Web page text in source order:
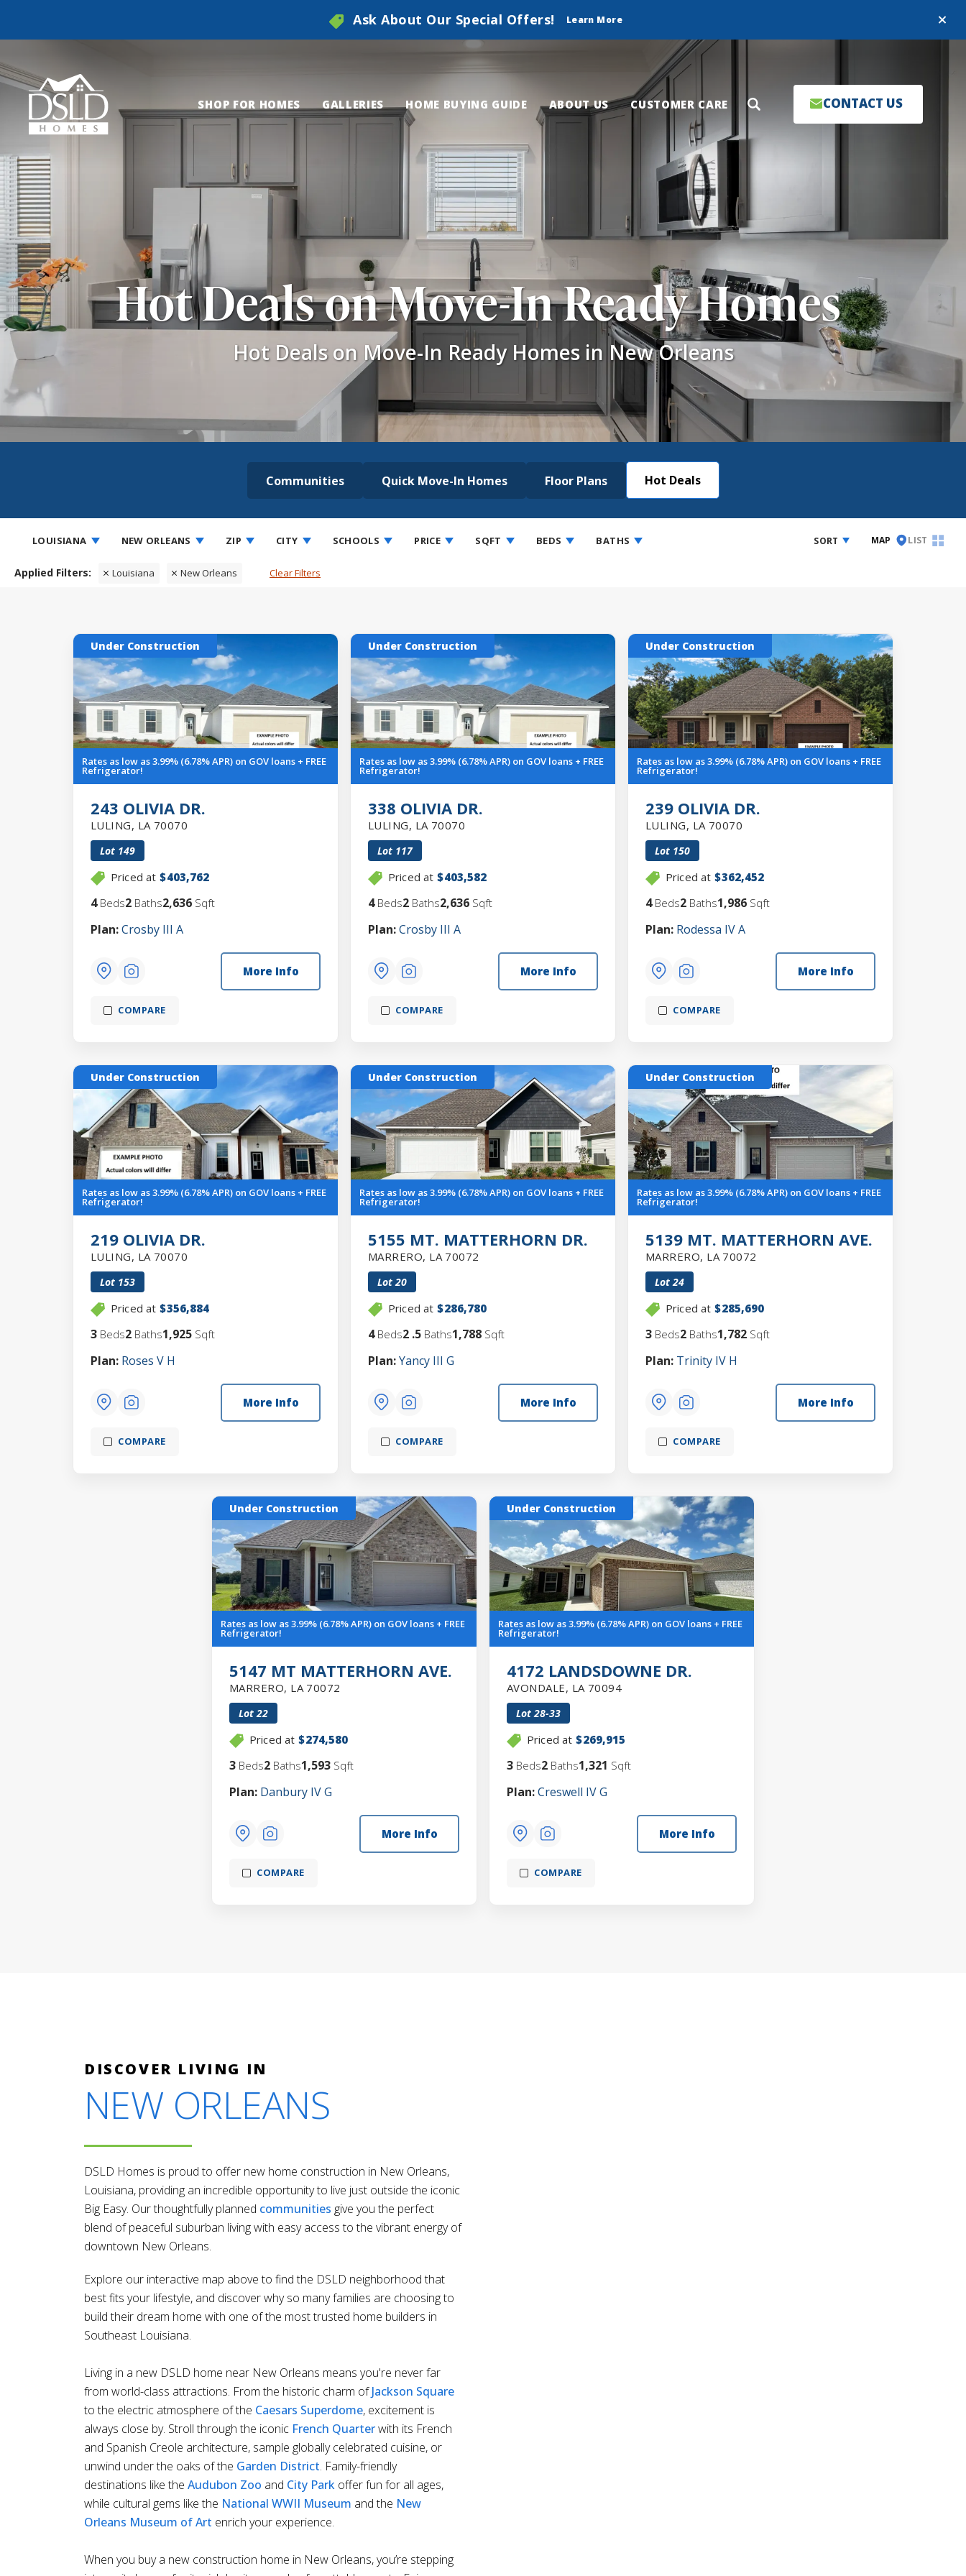
Close
Ask About Our Special Offers! Learn More
SHOP FOR HOMES GALLERIES HOME BUYING GUIDE ABOUT US CUSTOMER CARE Search CONTACT US
Hot Deals on Move-In Ready Homes
Hot Deals on Move-In Ready Homes in New Orleans
Communities Quick Move-In Homes Floor Plans Hot Deals
LOUISIANA NEW ORLEANS ZIP CITY SCHOOLS PRICE SQFT BEDS BATHS SORT MAP LIST
Louisiana New Orleans Clear Filters
Under Construction
Rates as low as 3.99% (6.78% APR) on GOV loans + FREE
Refrigerator!
243 OLIVIA DR.
LULING, LA 70070
Lot 149
Priced at $403,762
4Beds2 Baths2,636 Sqft
Plan:Crosby III A
More Info
COMPARE
Under Construction
Rates as low as 3.99% (6.78% APR) on GOV loans + FREE
Refrigerator!
338 OLIVIA DR.
LULING, LA 70070
Lot 117
Priced at $403,582
4Beds2 Baths2,636 Sqft
Plan:Crosby III A
More Info
COMPARE
Under Construction
Rates as low as 3.99% (6.78% APR) on GOV loans + FREE
Refrigerator!
239 OLIVIA DR.
LULING, LA 70070
Lot 150
Priced at $362,452
4Beds2 Baths1,986 Sqft
Plan: Rodessa IV A
More Info
COMPARE
Under Construction
Rates as low as 3.99% (6.78% APR) on GOV loans + FREE
Refrigerator!
219 OLIVIA DR.
LULING, LA 70070
Lot 153
Priced at $356,884
3 Beds2 Baths1,925 Sqft
Plan: Roses V H
More Info
COMPARE
Under Construction
Rates as low as 3.99% (6.78% APR) on GOV loans + FREE
Refrigerator!
5155 MT. MATTERHORN DR.
MARRERO, LA 70072
Lot20
Priced at $286,780
4Beds2 .5 Baths1,788 Sqft
Plan:Yancy III G
More Info
COMPARE
Under Construction
Rates as low as 3.99% (6.78% APR) on GOV loans + FREE
Refrigerator!
5139 MT. MATTERHORN AVE.
MARRERO, LA 70072
Lot24
Priced at $285,690
3 Beds2 Baths1,782 Sqft
Plan: Trinity IV H
More Info
COMPARE
Under Construction
Rates as low as 3.99% (6.78% APR) on GOV loans + FREE
Refrigerator!
5147 MT MATTERHORN AVE.
MARRERO, LA 70072
Lot22
Priced at $274,580
3 Beds2 Baths1,593 Sqft
Plan: Danbury IV G
More Info
COMPARE
Under Construction
Rates as low as 3.99% (6.78% APR) on GOV loans + FREE
Refrigerator!
4172 LANDSDOWNE DR.
AVONDALE, LA 70094
Lot28-33
Priced at $269,915
3 Beds2 Baths1,321 Sqft
Plan:Creswell IV G
More Info
COMPARE
DISCOVER LIVING IN
NEW ORLEANS
DSLD Homes is proud to offer new home construction in New Orleans,
Louisiana, providing an incredible opportunity to live just outside the iconic
Big Easy. Our thoughtfully planned communities give you the perfect
blend of peaceful suburban living with easy access to the vibrant energy of
downtown New Orleans.
Explore our interactive map above to find the DSLD neighborhood that
best fits your lifestyle, and discover why so many families are choosing to
build their dream home with one of the most trusted home builders in
Southeast Louisiana.
Living in a new DSLD home near New Orleans means you're never far
from world-class attractions. From the historic charm ofJackson Square
to the electric atmosphere of the Caesars Superdome, excitement is
always close by. Stroll through the iconic French Quarterwith its French
and Spanish Creole architecture, sample globally celebrated cuisine, or
unwind under the oaks of the Garden District. Family-friendly
destinations like the Audubon Zoo and City Park offer fun for all ages,
while cultural gems like the National WWII Museum and the New
Orleans Museum of Art enrich your experience.
When you buy a new construction home in New Orleans, you’re stepping